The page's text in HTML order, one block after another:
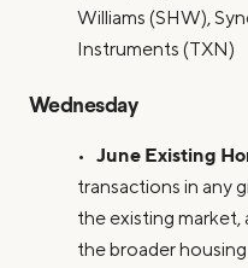
Williams (SHW),
Instruments (TXN)
Wednesday
• June Existing
transactions in any
the existing market,
the broader housing